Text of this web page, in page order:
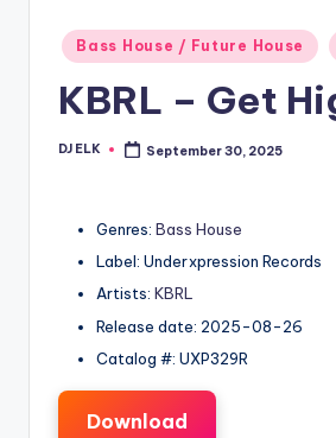
Posted
in
Bass House / Future House
KBRL – Get
Posted
DJ ELK September 30, 2025
Genres: Bass House
Label: Underxpression Records
Artists: KBRL
Release date: 2025-08-26
Catalog #: UXP329R
Download